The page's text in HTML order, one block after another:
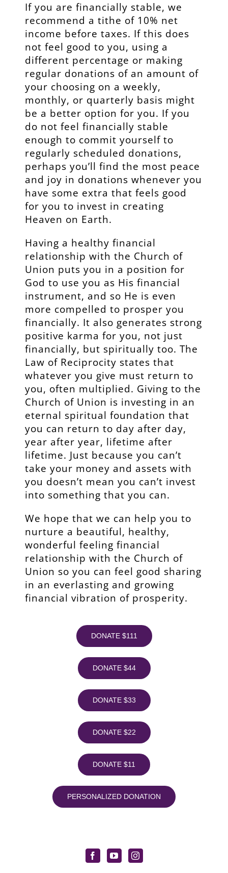
If you are financially stable, we
recommend a tithe of 10% net
income before taxes. If this does
not feel good to you, using a
different percentage or making
regular donations of an amount of
your choosing on a weekly,
monthly, or quarterly basis might
be a better option for you. If you
do not feel financially stable
enough to commit yourself to
regularly scheduled donations,
perhaps you’ll find the most peace
and joy in donations whenever you
have some extra that feels good
for you to invest in creating
Heaven on Earth.
Having a healthy financial
relationship with the Church of
Union puts you in a position for
God to use you as His financial
instrument, and so He is even
more compelled to prosper you
financially. It also generates strong
positive karma for you, not just
financially, but spiritually too. The
Law of Reciprocity states that
whatever you give must return to
you, often multiplied. Giving to the
Church of Union is investing in an
eternal spiritual foundation that
you can return to day after day,
year after year, lifetime after
lifetime. Just because you can’t
take your money and assets with
you doesn’t mean you can’t invest
into something that you can.
We hope that we can help you to
nurture a beautiful, healthy,
wonderful feeling financial
relationship with the Church of
Union so you can feel good sharing
in an everlasting and growing
financial vibration of prosperity.
DONATE $111
DONATE $44
DONATE $33
DONATE $22
DONATE $11
PERSONALIZED DONATION